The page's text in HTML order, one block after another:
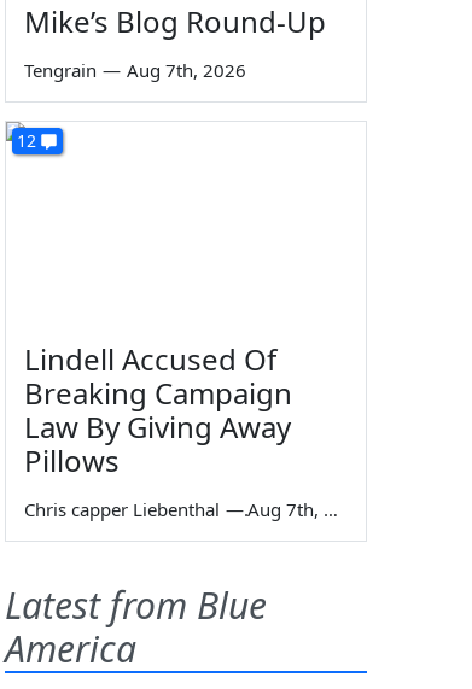
Mike’s Blog Round-Up
Tengrain — Aug 7th, 2026
12
Lindell Accused Of
Breaking Campaign
Law By Giving Away
Pillows
Chris capper Liebenthal — Aug 7th, 2026
Latest from Blue
America